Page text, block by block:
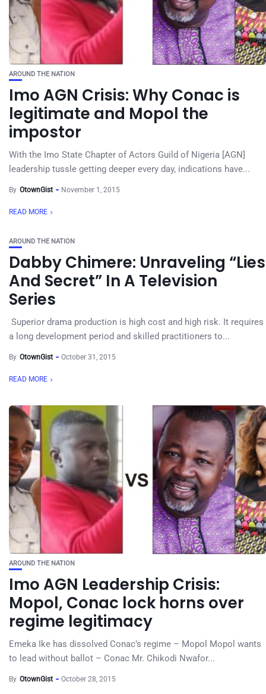
AROUND THE NATION
Imo AGN Crisis: Why Conac is
legitimate and Mopol the
impostor
With the Imo State Chapter of Actors Guild of Nigeria [AGN]
leadership tussle getting deeper every day, indications have...
By OtownGist November 1, 2015
READ MORE
AROUND THE NATION
Dabby Chimere: Unraveling “Lies
And Secret” In A Television
Series
Superior drama production is high cost and high risk. It requires
a long development period and skilled practitioners to...
By OtownGist October 31, 2015
READ MORE
AROUND THE NATION
Imo AGN Leadership Crisis:
Mopol, Conac lock horns over
regime legitimacy
Emeka Ike has dissolved Conac’s regime – Mopol Mopol wants
to lead without ballot – Conac Mr. Chikodi Nwafor...
By OtownGist October 28, 2015